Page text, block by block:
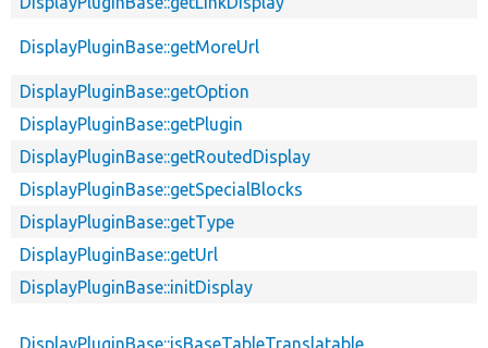
DisplayPluginBase::getMoreUrl
DisplayPluginBase::getOption
DisplayPluginBase::getPlugin
DisplayPluginBase::getRoutedDisplay
DisplayPluginBase::getSpecialBlocks
DisplayPluginBase::getType
DisplayPluginBase::getUrl
DisplayPluginBase::initDisplay
DisplayPluginBase::isBaseTableTranslatable